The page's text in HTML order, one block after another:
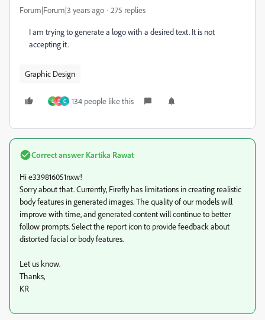
Forum|Forum|3 years ago 275 replies
I am trying to generate a logo with a desired text. It is not
accepting it.
Graphic Design
L D C 134 people like this
Correct answer Kartika Rawat
Hi e339816051nxw!
Sorry about that. Currently, Firefly has limitations in creating realistic
body features in generated images. The quality of our models will
improve with time, and generated content will continue to better
follow prompts. Select the report icon to provide feedback about
distorted facial or body features.
Let us know.
Thanks,
KR